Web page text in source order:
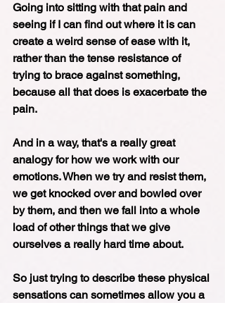
Going into sitting with that pain and
seeing if I can find out where it is can
create a weird sense of ease with it,
rather than the tense resistance of
trying to brace against something,
because all that does is exacerbate the
pain.
And in a way, that's a really great
analogy for how we work with our
emotions. When we try and resist them,
we get knocked over and bowled over
by them, and then we fall into a whole
load of other things that we give
ourselves a really hard time about.
So just trying to describe these physical
sensations can sometimes allow you a